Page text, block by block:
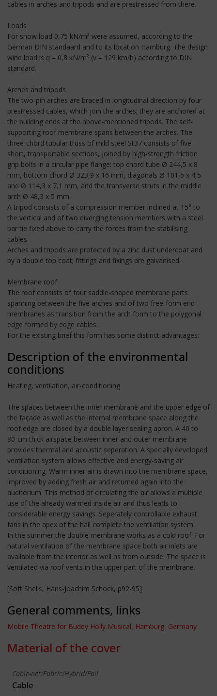
cables in arches and tripods and are prestressed from there.
Loads
For snow load 0,75 kN/m² were assumed, according to the
German DIN standaard and to its location Hamburg. The design
wind load is q = 0,8 kN/m² (v = 129 km/h) according to DIN
standard.
Arches and tripods
The two-pin arches are braced in longitudinal direction by four
prestressed cables, which join the arches; they are anchored at
the building ends at the above-mentioned tripods. The self-
supporting roof membrane spans between the arches. The
three-chord tubular truss of mild steel St37 consists of five
short, transportable sections, joined by high-strength friction
grip bolts in a circular pipe flange: top chord tube Ø 244,5 x 8
mm, bottom chord Ø 323,9 x 16 mm, diagonals Ø 101,6 x 4,5
and Ø 114,3 x 7,1 mm, and the transverse struts in the middle
arch Ø 48,3 x 5 mm.
A tripod consists of a compression member inclined at 15° to
the vertical and of two diverging tension members with a steel
bar tie fixed above to carry the forces from the stabilising
cables.
Arches and tripods are protected by a zinc dust undercoat and
by a double top coat; fittings and fixings are galvanised.
Membrane roof
The roof consists of four saddle-shaped membrane parts
spanning between the five arches and of two free-form end
membranes as transition from the arch form to the polygonal
edge formed by edge cables.
For the existing brief this form has some distinct advantages:
Description of the environmental
conditions
Heating, ventilation, air-conditioning
The spaces between the inner membrane and the upper edge of
the façade as well as the internal membrane space along the
roof edge are closed by a double layer sealing apron. A 40 to
80-cm thick airspace between inner and outer membrane
provides thermal and acoustic seperation. A specially developed
ventilation system allows effective and energy-saving air
conditioning. Warm inner air is drawn into the membrane space,
improved by adding fresh air and returned again into the
auditorium. This method of circulating the air allows a multiple
use of the already warmed inside air and thus leads to
considerable energy savings. Seperately controllable exhaust
fans in the apex of the hall complete the ventilation system.
In the summer the double membrane works as a cold roof. For
natural ventilation of the membrane space both air inlets are
available from the interior as well as from outside. The space is
ventilated via roof vents in the upper part of the membrane.
[Soft Shells, Hans-Joachim Schock, p92-95]
General comments, links
Mobile Theatre for Buddy Holly Musical, Hamburg, Germany
Material of the cover
Cable-net/Fabric/Hybrid/Foil
Cable